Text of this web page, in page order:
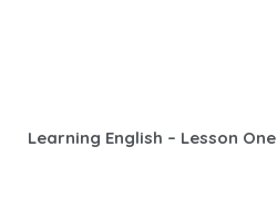
Learning English – Lesson One